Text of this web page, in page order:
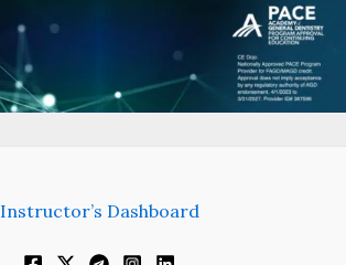
Instructor’s Dashboard